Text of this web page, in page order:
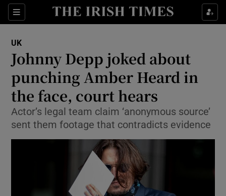
Sections
Show Culture sub sections
Show Technology sub sections
UK
Johnny Depp joked about
punching Amber Heard in
the face, court hears
Actor’s legal team claim ‘anonymous source’
sent them footage that contradicts evidence